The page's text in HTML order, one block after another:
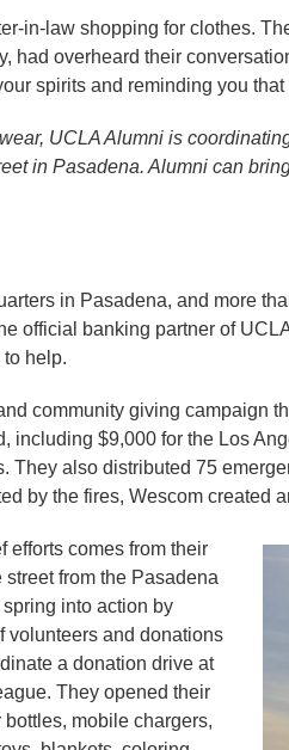
in-law shopping for clothes.
overheard their
spirits and reminding you that
UCLA Alumni is
in Pasadena. Alumni can
in Pasadena, and more
official banking partner of
help.
community giving campaign
$9,000 for the Los
also distributed 75
by the fires, Wescom created
efforts comes from their
from the Pasadena
into action by
volunteers and donations
a donation drive at
They opened their
mobile chargers,